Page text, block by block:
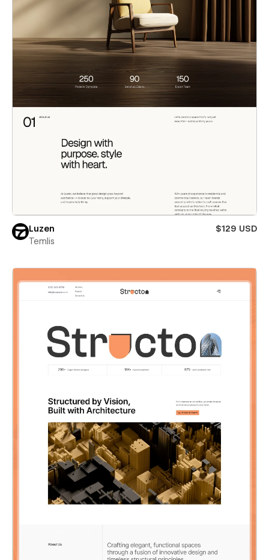
Luzen
$129 USD
Temlis